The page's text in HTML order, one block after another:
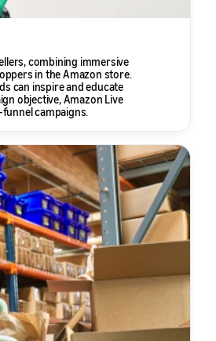
combining immersive
in the Amazon store.
can inspire and educate
objective, Amazon Live
campaigns.